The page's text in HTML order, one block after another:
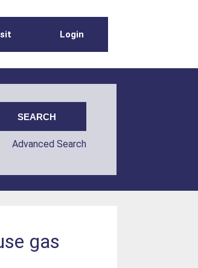
Login
Advanced Search
gas